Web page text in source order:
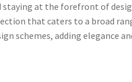
at the forefront of
that caters to a broad
schemes, adding elegance